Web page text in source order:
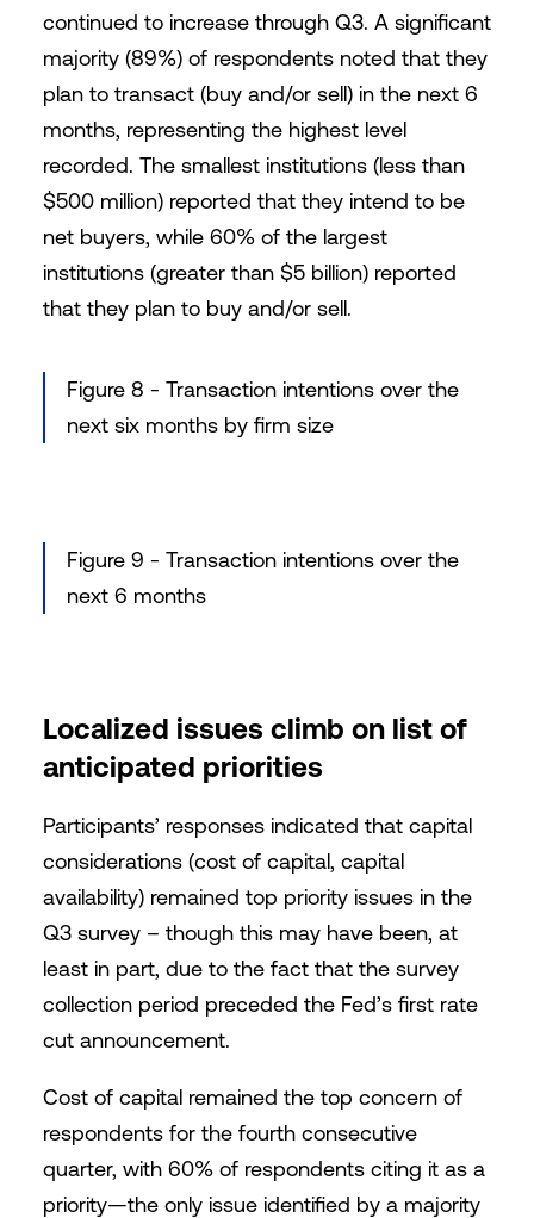
continued to increase through Q3. A significant
majority (89%) of respondents noted that they
plan to transact (buy and/or sell) in the next 6
months, representing the highest level
recorded. The smallest institutions (less than
$500 million) reported that they intend to be
net buyers, while 60% of the largest
institutions (greater than $5 billion) reported
that they plan to buy and/or sell.
Figure 8 - Transaction intentions over the
next six months by firm size
Figure 9 - Transaction intentions over the
next 6 months
Localized issues climb on list of
anticipated priorities
Participants’ responses indicated that capital
considerations (cost of capital, capital
availability) remained top priority issues in the
Q3 survey – though this may have been, at
least in part, due to the fact that the survey
collection period preceded the Fed’s first rate
cut announcement.
Cost of capital remained the top concern of
respondents for the fourth consecutive
quarter, with 60% of respondents citing it as a
priority—the only issue identified by a majority